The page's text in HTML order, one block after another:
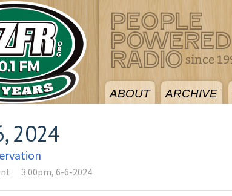
ABOUT ARCHIVE
2024
3:00pm, 6-6-2024